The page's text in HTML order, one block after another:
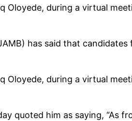
Oloyede, during a virtual
has said that
Oloyede, during a virtual
quoted him as saying, “As